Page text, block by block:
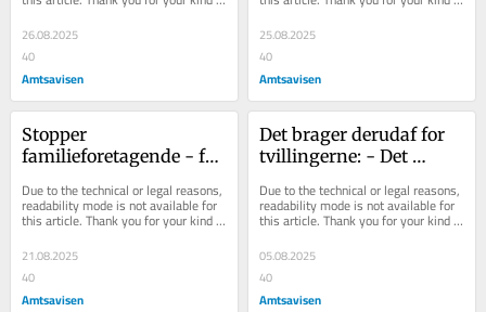
26.08.2025
40
Amtsavisen
25.08.2025
40
Amtsavisen
Stopper
familieforetagende - for
Det har været sindssy...
Due to the technical or legal reasons,
readability mode is not available for
this article. Thank you for your kind
21.08.2025
40
Amtsavisen
Det brager derudaf for
tvillingerne: - Det
nej til opga...
Due to the technical or legal reasons,
readability mode is not available for
this article. Thank you for your kind
05.08.2025
40
Amtsavisen